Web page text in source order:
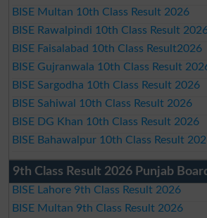
BISE Multan 10th Class Result 2026
BISE Rawalpindi 10th Class Result
BISE Faisalabad 10th Class Result2026
BISE Gujranwala 10th Class Result
BISE Sargodha 10th Class Result 2026
BISE Sahiwal 10th Class Result 2026
BISE DG Khan 10th Class Result 2026
BISE Bahawalpur 10th Class Result
9th Class Result 2026 Punjab
BISE Lahore 9th Class Result 2026
BISE Multan 9th Class Result 2026